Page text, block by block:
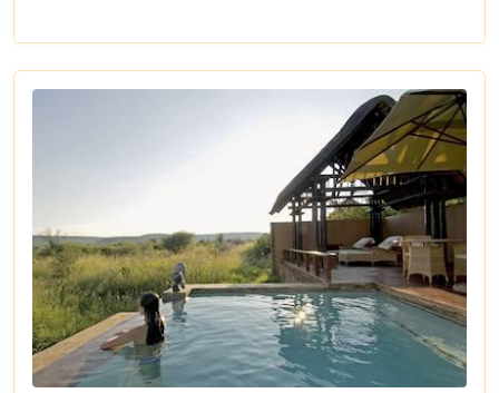
other top-tier lodges in comfort and style. From
opulent suites to expertly guided safaris, every
aspect of your stay is designed to be unforgettable.
In other words, for those seeking a premium safari
adventure, Madikwe Hills is well worth a visit.